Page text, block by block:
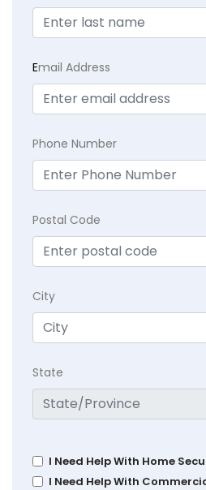
Email Address
Phone Number
Postal Code
City
State
I Need Help With Home
I Need Help With